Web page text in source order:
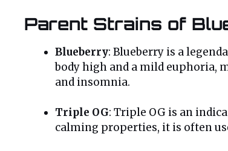
Parent Strains of
Blueberry: Blueberry is a
body high and a mild euphoria,
and insomnia.
Triple OG: Triple OG is an
calming properties, it is often